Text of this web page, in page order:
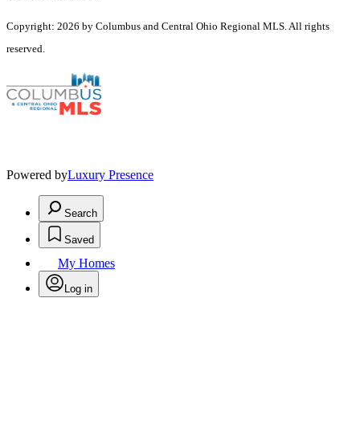
Copyright: 2026 by Columbus and Central Ohio Regional MLS. All rights
reserved.
Powered byLuxury Presence
Search
Saved
My Homes
Log in